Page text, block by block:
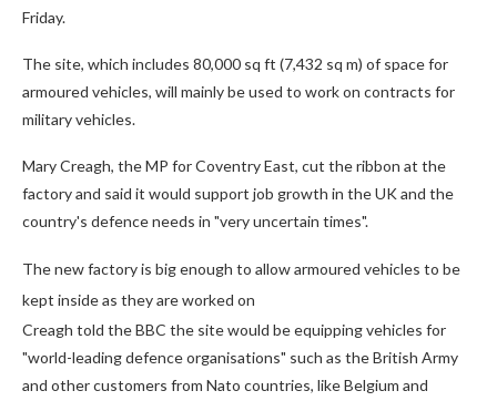
Friday.
The site, which includes 80,000 sq ft (7,432 sq m) of space for
armoured vehicles, will mainly be used to work on contracts for
military vehicles.
Mary Creagh, the MP for Coventry East, cut the ribbon at the
factory and said it would support job growth in the UK and the
country's defence needs in "very uncertain times".
The new factory is big enough to allow armoured vehicles to be
kept inside as they are worked on
Creagh told the BBC the site would be equipping vehicles for
"world-leading defence organisations" such as the British Army
and other customers from Nato countries, like Belgium and